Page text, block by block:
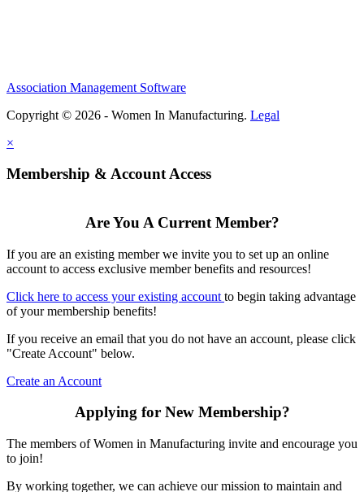
Association Management Software
Copyright © 2026 - Women In Manufacturing. Legal
×
Membership & Account Access
Are You A Current Member?
If you are an existing member we invite you to set up an online
account to access exclusive member benefits and resources!
Click here to access your existing account to begin taking advantage
of your membership benefits!
If you receive an email that you do not have an account, please click
"Create Account" below.
Create an Account
Applying for New Membership?
The members of Women in Manufacturing invite and encourage you
to join!
By working together, we can achieve our mission to maintain and